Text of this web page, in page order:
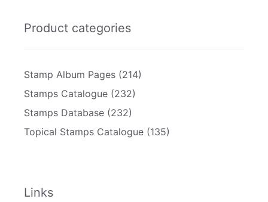
Product categories
Stamp Album Pages (214)
Stamps Catalogue (232)
Stamps Database (232)
Topical Stamps Catalogue (135)
Links